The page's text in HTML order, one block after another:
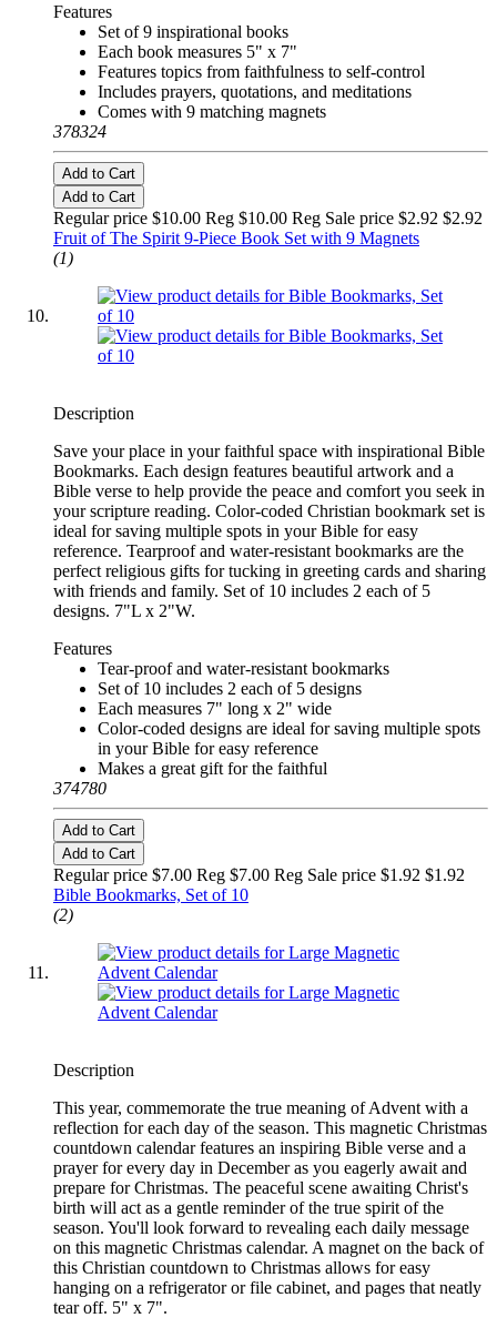
Features
Set of 9 inspirational books
Each book measures 5" x 7"
Features topics from faithfulness to self-control
Includes prayers, quotations, and meditations
Comes with 9 matching magnets
378324
Add to Cart
Add to Cart
Regular price $10.00 Reg $10.00 Reg Sale price $2.92 $2.92
Fruit of The Spirit 9-Piece Book Set with 9 Magnets
(1)
Description
Save your place in your faithful space with inspirational Bible
Bookmarks. Each design features beautiful artwork and a
Bible verse to help provide the peace and comfort you seek in
your scripture reading. Color-coded Christian bookmark set is
ideal for saving multiple spots in your Bible for easy
reference. Tearproof and water-resistant bookmarks are the
perfect religious gifts for tucking in greeting cards and sharing
with friends and family. Set of 10 includes 2 each of 5
designs. 7"L x 2"W.
Features
Tear-proof and water-resistant bookmarks
Set of 10 includes 2 each of 5 designs
Each measures 7" long x 2" wide
Color-coded designs are ideal for saving multiple spots
in your Bible for easy reference
Makes a great gift for the faithful
374780
Add to Cart
Add to Cart
Regular price $7.00 Reg $7.00 Reg Sale price $1.92 $1.92
Bible Bookmarks, Set of 10
(2)
Description
This year, commemorate the true meaning of Advent with a
reflection for each day of the season. This magnetic Christmas
countdown calendar features an inspiring Bible verse and a
prayer for every day in December as you eagerly await and
prepare for Christmas. The peaceful scene awaiting Christ's
birth will act as a gentle reminder of the true spirit of the
season. You'll look forward to revealing each daily message
on this magnetic Christmas calendar. A magnet on the back of
this Christian countdown to Christmas allows for easy
hanging on a refrigerator or file cabinet, and pages that neatly
tear off. 5" x 7".